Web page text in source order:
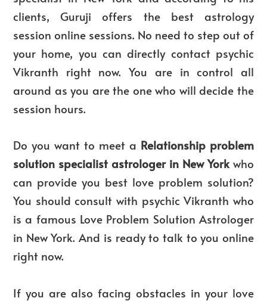
clients, Guruji offers the best astrology
session online sessions. No need to step out of
your home, you can directly contact psychic
Vikranth right now. You are in control all
around as you are the one who will decide the
session hours.
Do you want to meet a Relationship problem
solution specialist astrologer in New Yorkwho
can provide you best love problem solution?
You should consult with psychic Vikranth who
is a famous Love Problem Solution Astrologer
in New York. And is ready to talk to you online
right now.
If you are also facing obstacles in your love